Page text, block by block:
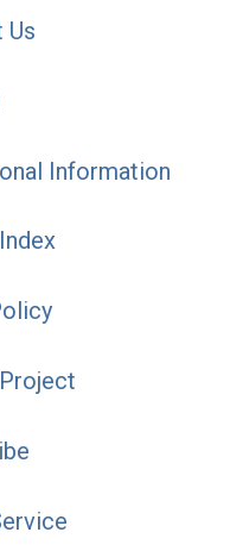
Us
Information